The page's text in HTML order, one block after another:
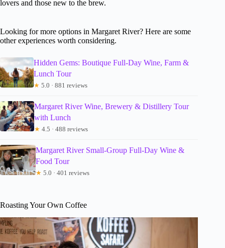
lovers and those new to the brew.
Looking for more options in Margaret River? Here are some
other experiences worth considering.
Hidden Gems: Boutique Full-Day Wine, Farm &
Lunch Tour
★ 5.0 · 881 reviews
Margaret River Wine, Brewery & Distillery Tour
with Lunch
★ 4.5 · 488 reviews
Margaret River Small-Group Full-Day Wine &
Food Tour
★ 5.0 · 401 reviews
Roasting Your Own Coffee